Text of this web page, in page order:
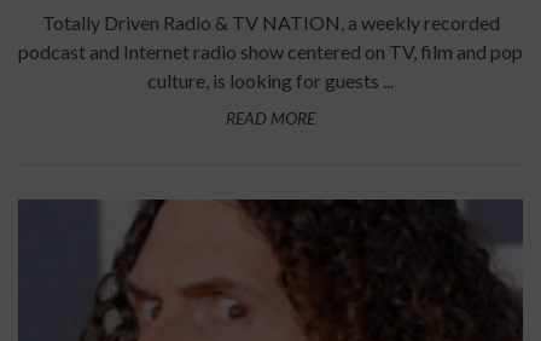
Totally Driven Radio & TV NATION, a weekly recorded
podcast and Internet radio show centered on TV, film and pop
culture, is looking for guests ...
READ MORE